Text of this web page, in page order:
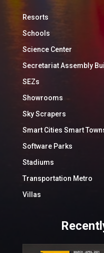
Resorts
Schools
Science Center
Secretariat Assembly
SEZs
Showrooms
Sky Scrapers
Smart Cities Smart
Software Parks
Stadiums
Transportation Metro
Villas